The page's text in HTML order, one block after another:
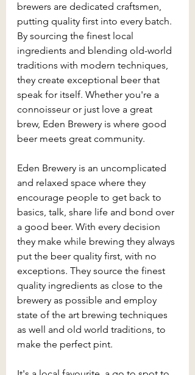
brewers are dedicated craftsmen,
putting quality first into every batch.
By sourcing the finest local
ingredients and blending old-world
traditions with modern techniques,
they create exceptional beer that
speak for itself. Whether you're a
connoisseur or just love a great
brew, Eden Brewery is where good
beer meets great community.
Eden Brewery is an uncomplicated
and relaxed space where they
encourage people to get back to
basics, talk, share life and bond over
a good beer. With every decision
they make while brewing they always
put the beer quality first, with no
exceptions. They source the finest
quality ingredients as close to the
brewery as possible and employ
state of the art brewing techniques
as well and old world traditions, to
make the perfect pint.